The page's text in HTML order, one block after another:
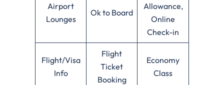
Airport
Lounges
Ok to Board
Allowance,
Online
Check-in
Flight/Visa
Info
Flight
Ticket
Booking
Economy
Class